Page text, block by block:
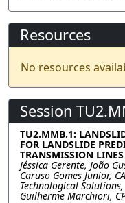
Resources
No resources
Session
TU2.MMB.1:
FOR LANDSLIDE
TRANSMISSION LINES
Jéssica Gerente, João
Caruso Gomes Junior,
Technological
Guilherme Marchiori,